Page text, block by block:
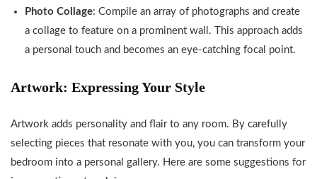
Photo Collage: Compile an array of photographs and create
a collage to feature on a prominent wall. This approach adds
a personal touch and becomes an eye-catching focal point.
Artwork: Expressing Your Style
Artwork adds personality and flair to any room. By carefully
selecting pieces that resonate with you, you can transform your
bedroom into a personal gallery. Here are some suggestions for